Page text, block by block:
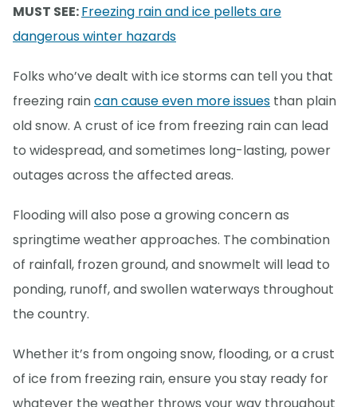
MUST SEE:Freezing rain and ice pellets are
dangerous winter hazards
Folks who’ve dealt with ice storms can tell you that
freezing raincan cause even more issues than plain
old snow. A crust of ice from freezing rain can lead
to widespread, and sometimes long-lasting, power
outages across the affected areas.
Flooding will also pose a growing concern as
springtime weather approaches. The combination
of rainfall, frozen ground, and snowmelt will lead to
ponding, runoff, and swollen waterways throughout
the country.
Whether it’s from ongoing snow, flooding, or a crust
of ice from freezing rain, ensure you stay ready for